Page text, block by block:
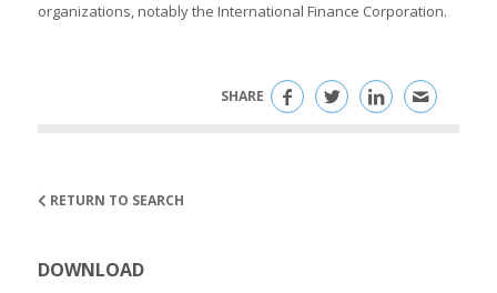
organizations, notably the International Finance Corporation.
SHARE
RETURN TO SEARCH
DOWNLOAD